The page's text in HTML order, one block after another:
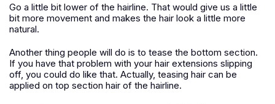
Go a little bit lower of the hairline. That would give us a little
bit more movement and makes the hair look a little more
natural.
Another thing people will do is to tease the bottom section.
If you have that problem with your hair extensions slipping
off, you could do like that. Actually, teasing hair can be
applied on top section hair of the hairline.